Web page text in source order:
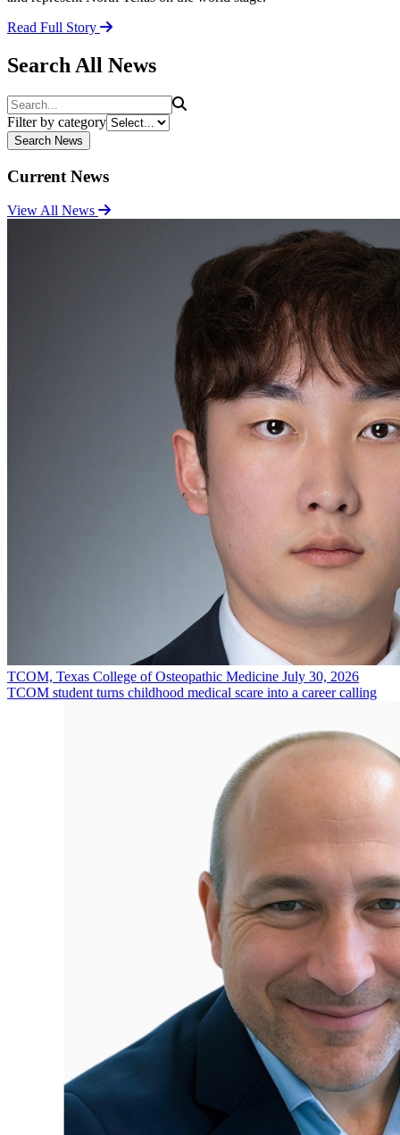
Read Full Story
Search All News
Search
Filter by category
Search News
Current News
View All News
TCOM, Texas College of Osteopathic Medicine July 30, 2026
TCOM student turns childhood medical scare into a career calling